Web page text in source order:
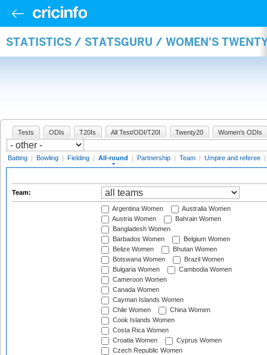
STATISTICS / STATSGURU / WOMEN'S
Tests ODIs T20Is All Test/ODI/T20I Twenty20 Women's ODIs
Batting | Bowling | Fielding | All-round | Partnership | Team | Umpire and referee |
Team:
Argentina Women
Australia Women
Austria Women
Bahrain Women
Bangladesh Women
Barbados Women
Belgium Women
Belize Women
Bhutan Women
Botswana Women
Brazil Women
Bulgaria Women
Cambodia Women
Cameroon Women
Canada Women
Cayman Islands Women
Chile Women
China Women
Cook Islands Women
Costa Rica Women
Croatia Women
Cyprus Women
Czech Republic Women